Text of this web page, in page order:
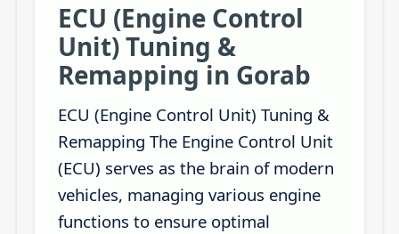
ECU (Engine Control
Unit) Tuning &
Remapping in Gorab
ECU (Engine Control Unit) Tuning &
Remapping The Engine Control Unit
(ECU) serves as the brain of modern
vehicles, managing various engine
functions to ensure optimal